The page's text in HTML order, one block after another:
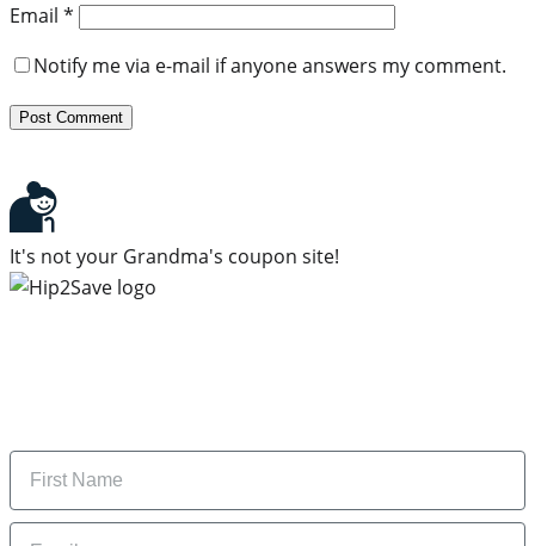
Email *
Notify me via e-mail if anyone answers my comment.
It's not your Grandma's coupon site!
Name
Email